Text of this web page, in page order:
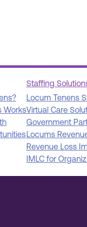
Works
Staffing
Locum Tenens
Virtual Care
Government
Locums
Revenue Loss
IMLC for